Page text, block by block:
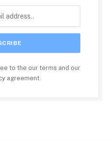
to the our terms and our
agreement.